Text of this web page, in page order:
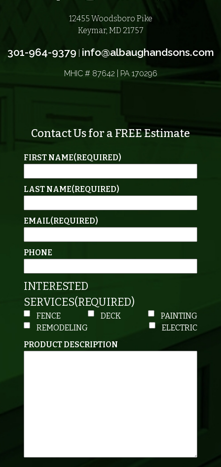
12455 Woodsboro Pike
Keymar, MD 21757
301-964-9379 info@albaughandsons.com
MHIC # 87642 | PA 170296
Contact Us for a FREE Estimate
FIRST NAME(REQUIRED)
LAST NAME(REQUIRED)
EMAIL(REQUIRED)
PHONE
INTERESTED
SERVICES(REQUIRED)
FENCE DECK
PAINTING
REMODELING
ELECTRIC
PRODUCT DESCRIPTION